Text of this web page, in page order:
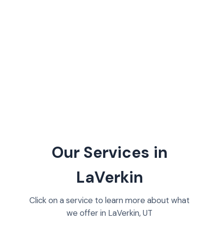
Our Services in
LaVerkin
Click on a service to learn more about what
we offer in LaVerkin, UT